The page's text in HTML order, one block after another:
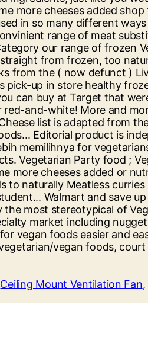
Ceiling Mount Ventilation Fan,